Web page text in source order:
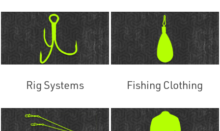
Rig Systems Fishing Clothing